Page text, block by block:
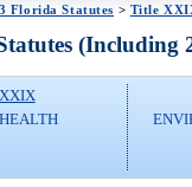
Florida Statutes > Title
(Including